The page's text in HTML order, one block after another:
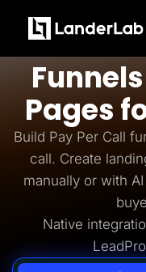
Platform
Landing Pages
A/B Testing
Templates
Integrations
Conversion Tools
Lead
Page Importer
AI Assistant
Collaboration
MCP Server
Solutions
Insurance
Home Services
AI-
Pages
Build Pay Per Call
call. Create
manually or with
Native